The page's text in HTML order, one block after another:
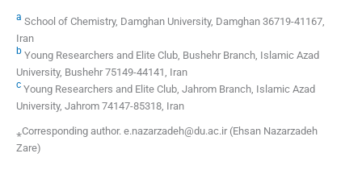
a School of Chemistry, Damghan University, Damghan 36719-41167,
Iran
b Young Researchers and Elite Club, Bushehr Branch, Islamic Azad
University, Bushehr 75149-44141, Iran
c Young Researchers and Elite Club, Jahrom Branch, Islamic Azad
University, Jahrom 74147-85318, Iran
⁎Corresponding author. e.nazarzadeh@du.ac.ir (Ehsan Nazarzadeh
Zare)